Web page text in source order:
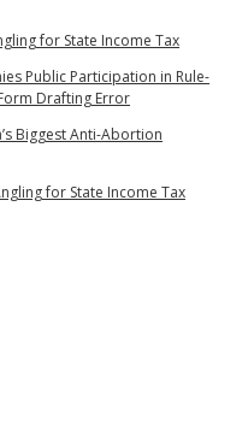
for State Income Tax
Public Participation in Rule-
Drafting Error
Biggest Anti-Abortion
for State Income Tax